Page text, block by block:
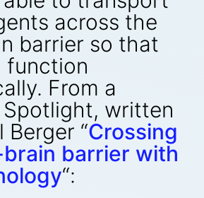
across the
barrier so that
function
From a
written
Berger “Crossing
barrier with
“: